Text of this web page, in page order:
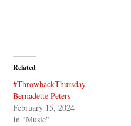
Related
#ThrowbackThursday –
Bernadette Peters
February 15, 2024
In "Music"